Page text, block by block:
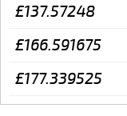
£137.57248
£166.591675
£177.339525